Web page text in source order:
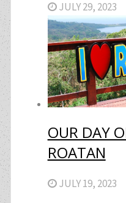
JULY 29, 2023
OUR DAY
ROATAN
JULY 19, 2023